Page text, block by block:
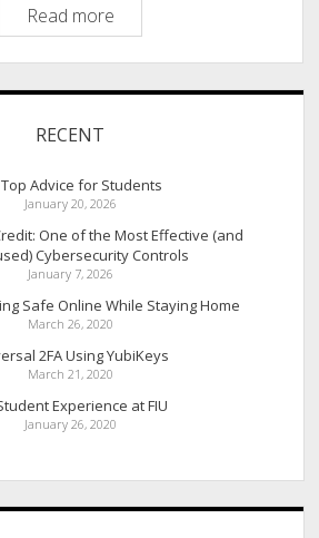
Read moreCOVID-
19:
Staying
Safe
Staying
Home
RECENT
Advice for Students
January 20, 2026
One of the Most Effective (and
Cybersecurity Controls
January 7, 2026
Safe Online While Staying Home
March 26, 2020
2FA Using YubiKeys
March 21, 2020
Experience at FIU
January 26, 2020